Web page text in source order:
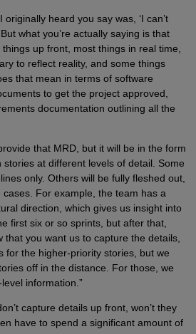
heard you say was, ‘I can’t
what you’re actually saying is that
up front, most things in real time,
to reflect reality, and some things
that mean in terms of software
to get the project approved,
documentation outlining all the
that MRD, but it will be in the form
at different levels of detail. Some
only. Others will be fully fleshed out,
For example, the team has a
direction, which gives us insight into
first six or so sprints, but after that,
that you want us to capture the details,
for the higher-priority stories, but we
off in the distance. For those, we
information.”
capture details up front, won’t they
have to spend a significant amount of